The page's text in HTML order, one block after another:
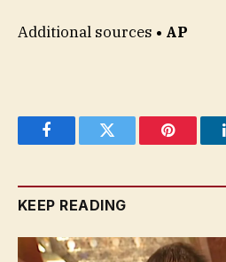
Additional sources • AP
FacebookTwitter Pinterest
KEEP READING